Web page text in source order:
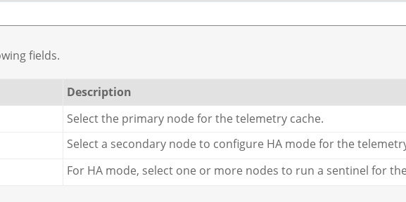
fields.
Description
Select the primary node for the telemetry cache.
Select a secondary node to configure HA mode for the
For HA mode, select one or more nodes to run a sentinel for